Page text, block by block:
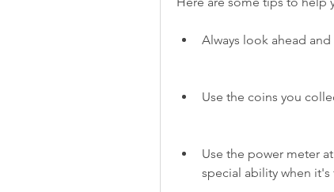
Always look ahead
Use the coins you
Use the power meter
special ability when it's